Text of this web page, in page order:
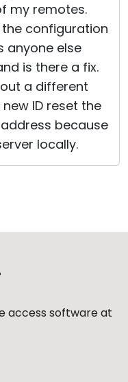
my remotes.
configuration
anyone else
is there a fix.
a different
ID reset the
because
locally.
access software at